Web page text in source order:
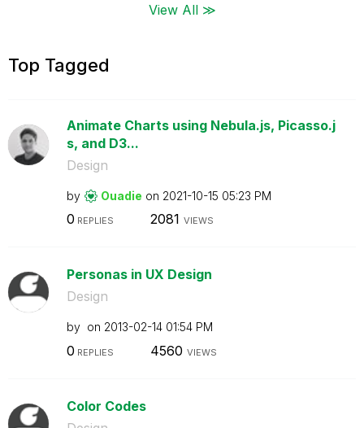
View All ≫
Top Tagged
Animate Charts using Nebula.js, Picasso.j
s, and D3...
Design
by Ouadie on ‎2021-10-15 05:23 PM
0 REPLIES 2081 VIEWS
Personas in UX Design
Design
by on ‎2013-02-14 01:54 PM
0 REPLIES 4560 VIEWS
Color Codes